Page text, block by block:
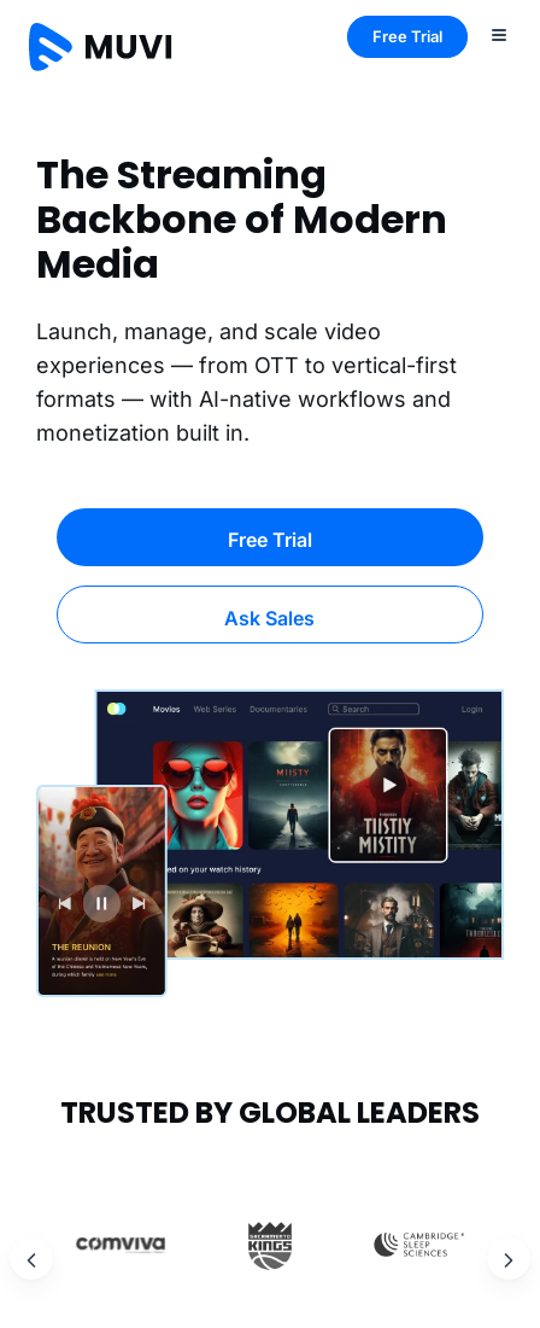
Free Trial
The Streaming
Backbone of Modern
Media
Launch, manage, and scale video
experiences — from OTT to vertical-first
formats — with AI-native workflows and
monetization built in.
Free Trial
Ask Sales
TRUSTED BY GLOBAL LEADERS